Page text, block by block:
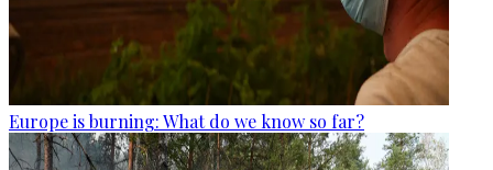
Europe is burning: What do we know so far?